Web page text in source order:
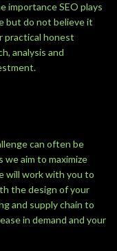
importance SEO plays
but do not believe it
practical honest
analysis and
can often be
aim to maximize
will work with you to
the design of your
and supply chain to
in demand and your